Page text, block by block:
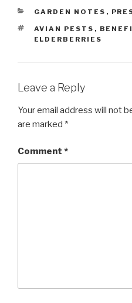
CATEGORIES
GARDEN NOTES ,
TAGS
AVIAN PESTS ,
ELDERBERRIES
Leave a Reply
Your email address will not
are marked *
Comment *